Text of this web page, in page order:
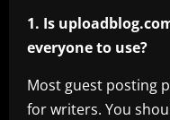
1. Is
everyone to use?
Most guest posting
for writers. You